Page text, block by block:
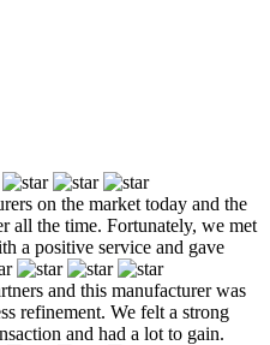
on the market today and the
all the time. Fortunately, we met
a positive service and gave
and this manufacturer was
refinement. We felt a strong
and had a lot to gain.